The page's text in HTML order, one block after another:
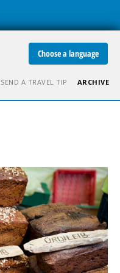
Choose a language
SEND A TRAVEL TIP ARCHIVE